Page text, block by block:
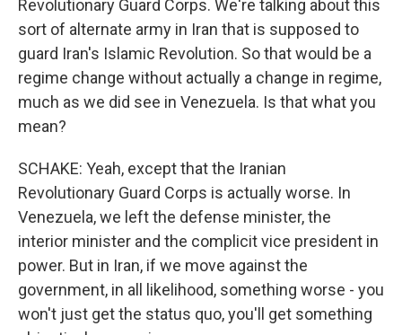
Revolutionary Guard Corps. We're talking about this
sort of alternate army in Iran that is supposed to
guard Iran's Islamic Revolution. So that would be a
regime change without actually a change in regime,
much as we did see in Venezuela. Is that what you
mean?
SCHAKE: Yeah, except that the Iranian
Revolutionary Guard Corps is actually worse. In
Venezuela, we left the defense minister, the
interior minister and the complicit vice president in
power. But in Iran, if we move against the
government, in all likelihood, something worse - you
won't just get the status quo, you'll get something